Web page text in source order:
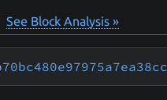
See Block Analysis »